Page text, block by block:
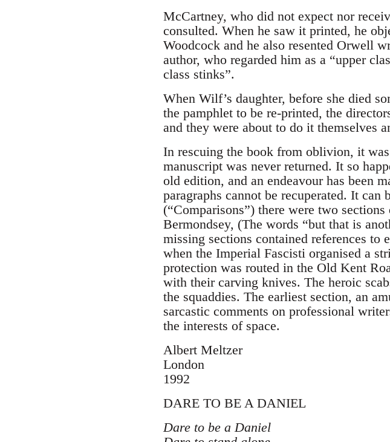
McCartney, who did not expect nor
consulted. When he saw it printed, he
Woodcock and he also resented Orwell
author, who regarded him as a “upper
class stinks”.
When Wilf’s daughter, before she died
the pamphlet to be re-printed, the
and they were about to do it themselves
In rescuing the book from oblivion, it
manuscript was never returned. It so
old edition, and an endeavour has been
paragraphs cannot be recuperated. It
(“Comparisons”) there were two
Bermondsey, (The words “but that is
missing sections contained references
when the Imperial Fascisti organised a
protection was routed in the Old Kent
with their carving knives. The heroic
the squaddies. The earliest section, an
sarcastic comments on professional
the interests of space.
Albert Meltzer
London
1992
DARE TO BE A DANIEL
Dare to be a Daniel